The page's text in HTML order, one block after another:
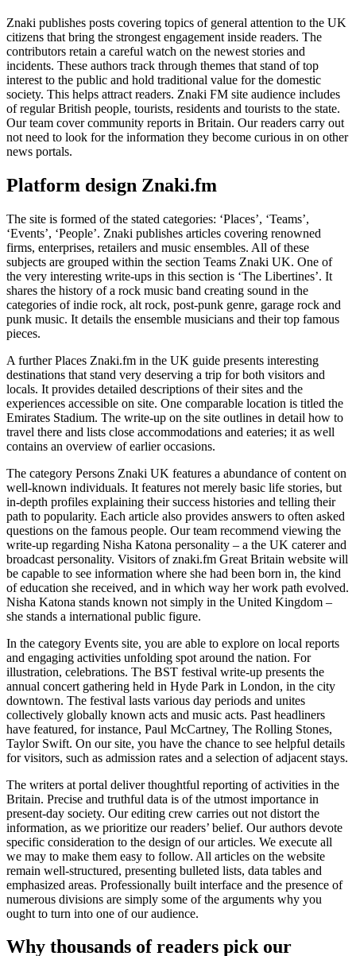
Znaki publishes posts covering topics of general attention to the UK
citizens that bring the strongest engagement inside readers. The
contributors retain a careful watch on the newest stories and
incidents. These authors track through themes that stand of top
interest to the public and hold traditional value for the domestic
society. This helps attract readers. Znaki FM site audience includes
of regular British people, tourists, residents and tourists to the state.
Our team cover community reports in Britain. Our readers carry out
not need to look for the information they become curious in on other
news portals.
Platform design Znaki.fm
The site is formed of the stated categories: ‘Places’, ‘Teams’,
‘Events’, ‘People’. Znaki publishes articles covering renowned
firms, enterprises, retailers and music ensembles. All of these
subjects are grouped within the section Teams Znaki UK. One of
the very interesting write-ups in this section is ‘The Libertines’. It
shares the history of a rock music band creating sound in the
categories of indie rock, alt rock, post-punk genre, garage rock and
punk music. It details the ensemble musicians and their top famous
pieces.
A further Places Znaki.fm in the UK guide presents interesting
destinations that stand very deserving a trip for both visitors and
locals. It provides detailed descriptions of their sites and the
experiences accessible on site. One comparable location is titled the
Emirates Stadium. The write-up on the site outlines in detail how to
travel there and lists close accommodations and eateries; it as well
contains an overview of earlier occasions.
The category Persons Znaki UK features a abundance of content on
well-known individuals. It features not merely basic life stories, but
in-depth profiles explaining their success histories and telling their
path to popularity. Each article also provides answers to often asked
questions on the famous people. Our team recommend viewing the
write-up regarding Nisha Katona personality – a the UK caterer and
broadcast personality. Visitors of znaki.fm Great Britain website will
be capable to see information where she had been born in, the kind
of education she received, and in which way her work path evolved.
Nisha Katona stands known not simply in the United Kingdom –
she stands a international public figure.
In the category Events site, you are able to explore on local reports
and engaging activities unfolding spot around the nation. For
illustration, celebrations. The BST festival write-up presents the
annual concert gathering held in Hyde Park in London, in the city
downtown. The festival lasts various day periods and unites
collectively globally known acts and music acts. Past headliners
have featured, for instance, Paul McCartney, The Rolling Stones,
Taylor Swift. On our site, you have the chance to see helpful details
for visitors, such as admission rates and a selection of adjacent stays.
The writers at portal deliver thoughtful reporting of activities in the
Britain. Precise and truthful data is of the utmost importance in
present-day society. Our editing crew carries out not distort the
information, as we prioritize our readers’ belief. Our authors devote
specific consideration to the design of our articles. We execute all
we may to make them easy to follow. All articles on the website
remain well-structured, presenting bulleted lists, data tables and
emphasized areas. Professionally built interface and the presence of
numerous divisions are simply some of the arguments why you
ought to turn into one of our audience.
Why thousands of readers pick our